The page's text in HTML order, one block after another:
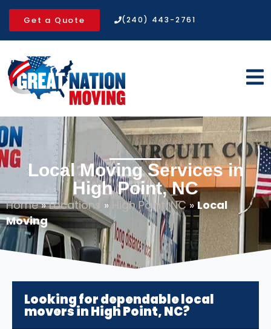
Get a Quote (240) 443-2761
Local Moving Services in
High Point, NC
Home»Locations » High Point, NC»Local
Moving
Looking for dependable local
movers in High Point, NC?